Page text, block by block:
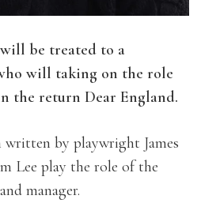
be treated to a
will taking on the role
the return Dear England.
by playwright James
Lee play the role of the
manager.